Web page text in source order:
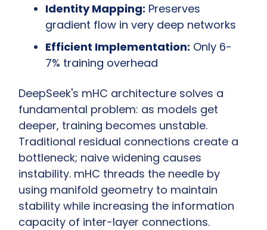
Identity Mapping: Preserves
gradient flow in very deep networks
Efficient Implementation: Only 6-
7% training overhead
DeepSeek's mHC architecture solves a
fundamental problem: as models get
deeper, training becomes unstable.
Traditional residual connections create a
bottleneck; naive widening causes
instability. mHC threads the needle by
using manifold geometry to maintain
stability while increasing the information
capacity of inter-layer connections.